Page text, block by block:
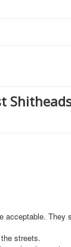
acceptable. They
streets.